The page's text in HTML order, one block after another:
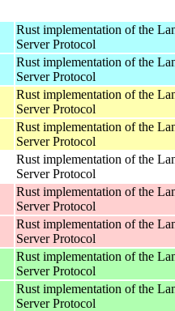
Rust implementation of the
Server Protocol
Rust implementation of the
Server Protocol
Rust implementation of the
Server Protocol
Rust implementation of the
Server Protocol
Rust implementation of the
Server Protocol
Rust implementation of the
Server Protocol
Rust implementation of the
Server Protocol
Rust implementation of the
Server Protocol
Rust implementation of the
Server Protocol